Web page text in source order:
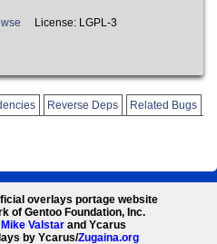
License: LGPL-3
Reverse Deps Related Bugs
overlays portage website
of Gentoo Foundation, Inc.
Mike Valstar and Ycarus
by Ycarus/Zugaina.org